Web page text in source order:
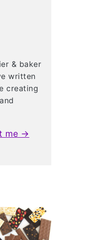
& baker
written
creating
me →